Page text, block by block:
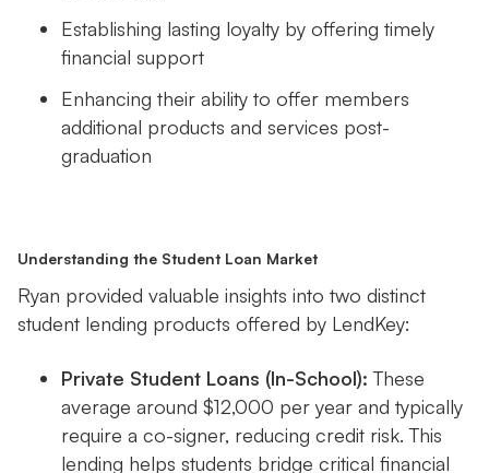
Establishing lasting loyalty by offering timely
financial support
Enhancing their ability to offer members
additional products and services post-
graduation
Understanding the Student Loan Market
Ryan provided valuable insights into two distinct
student lending products offered by LendKey:
Private Student Loans (In-School): These
average around $12,000 per year and typically
require a co-signer, reducing credit risk. This
lending helps students bridge critical financial